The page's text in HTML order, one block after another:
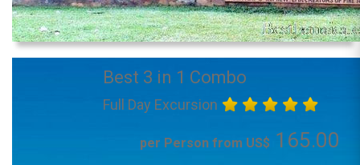
Best 3 in 1 Combo
Full Day Excursion
per Person from US$ 165.00